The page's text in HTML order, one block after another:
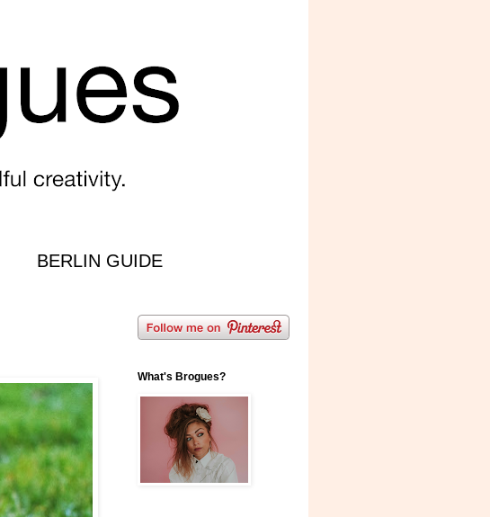
BERLIN GUIDE
What's Brogues?